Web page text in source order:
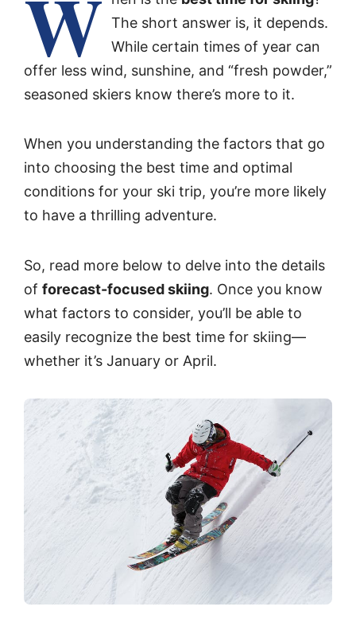
W The short answer is, it depends.
While certain times of year can
offer less wind, sunshine, and “fresh powder,”
seasoned skiers know there’s more to it.
When you understanding the factors that go
into choosing the best time and optimal
conditions for your ski trip, you’re more likely
to have a thrilling adventure.
So, read more below to delve into the details
of forecast-focused skiing. Once you know
what factors to consider, you’ll be able to
easily recognize the best time for skiing—
whether it’s January or April.